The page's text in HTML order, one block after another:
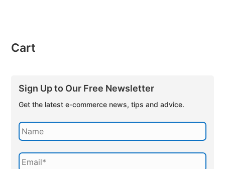
Cart
Sign Up to Our Free Newsletter
Get the latest e-commerce news, tips and advice.